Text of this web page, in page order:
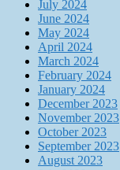
July 2024
June 2024
May 2024
April 2024
March 2024
February 2024
January 2024
December 2023
November 2023
October 2023
September 2023
August 2023